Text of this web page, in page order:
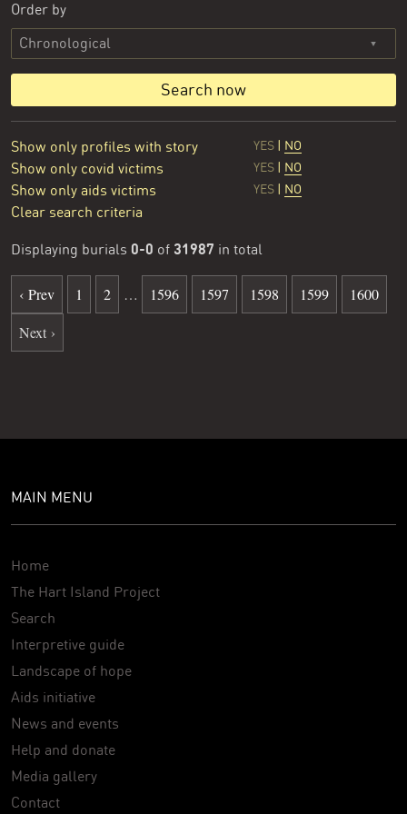
Order by
Search now
Show only profiles with story YES NO
Show only covid victims YES NO
Show only aids victims YES NO
Clear search criteria
Displaying burials 0-0 of 31987 in total
‹ Prev 1 2 … 1596 1597 1598 1599
1600
Next ›
MAIN MENU
Home
The Hart Island Project
Search
Interpretive guide
Landscape of hope
Aids initiative
News and events
Help and donate
Media gallery
Contact